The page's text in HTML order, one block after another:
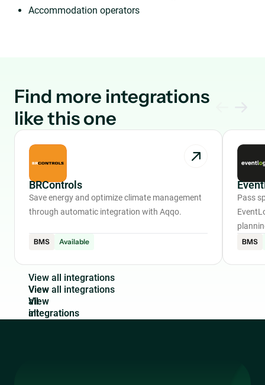
Accommodation operators
Find more integrations
like this one
BRControls
Save energy and optimize climate management
through automatic integration with Aqqo.
BMS Available
Pass
BMS
View a integrations
View
all
integrations